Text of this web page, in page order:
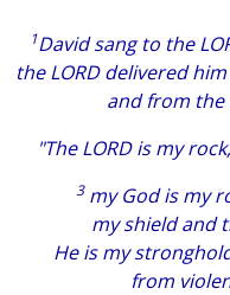
1David sang to the
the LORD delivered
and from the
"The LORD is my
3my God is my
my shield and
He is my
from